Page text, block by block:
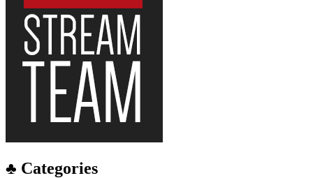
♣ Categories